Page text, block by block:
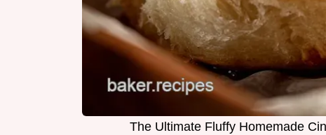
The Ultimate Fluffy Homemade